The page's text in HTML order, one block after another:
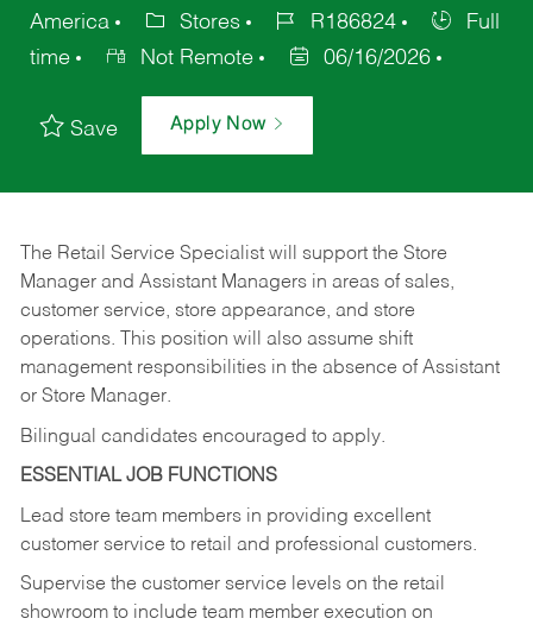
America
Stores R186824
Full
time
Not Remote 06/16/2026
Save Apply Now
The Retail Service Specialist will support the Store
Manager and Assistant Managers in areas of sales,
customer service, store appearance, and store
operations. This position will also assume shift
management responsibilities in the absence of Assistant
or Store Manager.
Bilingual candidates encouraged to apply.
ESSENTIAL JOB FUNCTIONS
Lead store team members in providing excellent
customer service to retail and professional customers.
Supervise the customer service levels on the retail
showroom to include team member execution on